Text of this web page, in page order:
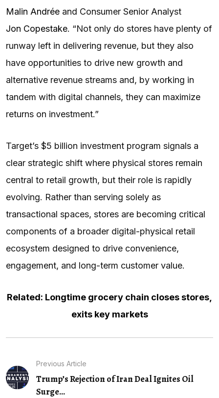
Malin Andrée and Consumer Senior Analyst
Jon Copestake. “Not only do stores have plenty of
runway left in delivering revenue, but they also
have opportunities to drive new growth and
alternative revenue streams and, by working in
tandem with digital channels, they can maximize
returns on investment.”
Target’s $5 billion investment program signals a
clear strategic shift where physical stores remain
central to retail growth, but their role is rapidly
evolving. Rather than serving solely as
transactional spaces, stores are becoming critical
components of a broader digital-physical retail
ecosystem designed to drive convenience,
engagement, and long-term customer value.
Related: Longtime grocery chain closes stores,
exits key markets
Previous Article
Trump’s Rejection of Iran Deal Ignites Oil
Surge...